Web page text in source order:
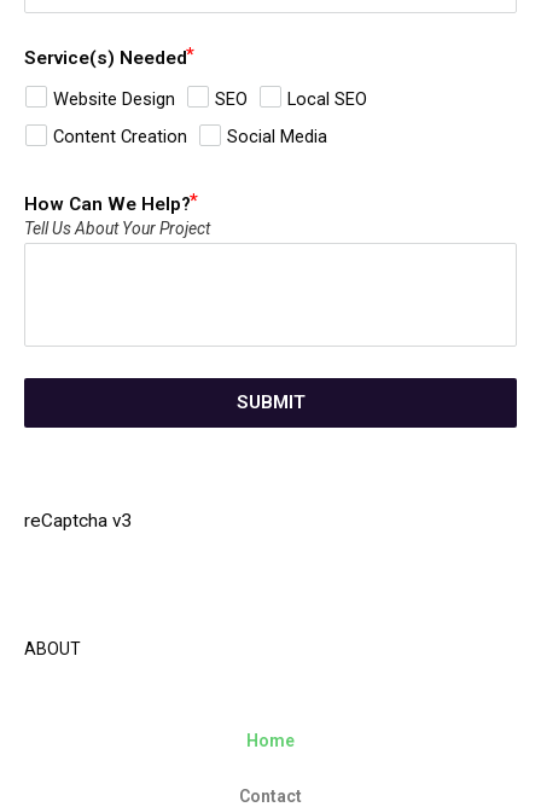
Service(s) Needed
Website Design
SEO
Local SEO
Content Creation
Social Media
How Can We Help?
Tell Us About Your Project
SUBMIT
reCaptcha v3
ABOUT
Home
Contact